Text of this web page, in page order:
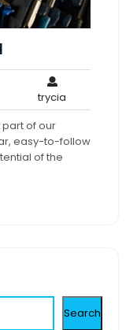
tryciatrycia
part of our
easy-to-follow
of the
Search